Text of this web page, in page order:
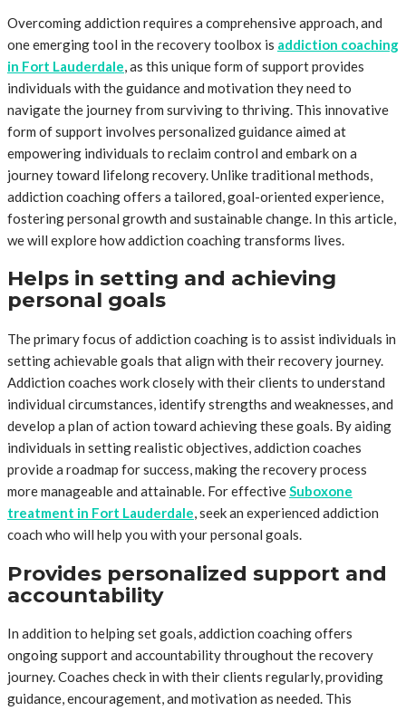
Overcoming addiction requires a comprehensive approach, and
one emerging tool in the recovery toolbox is addiction coaching
in Fort Lauderdale, as this unique form of support provides
individuals with the guidance and motivation they need to
navigate the journey from surviving to thriving. This innovative
form of support involves personalized guidance aimed at
empowering individuals to reclaim control and embark on a
journey toward lifelong recovery. Unlike traditional methods,
addiction coaching offers a tailored, goal-oriented experience,
fostering personal growth and sustainable change. In this article,
we will explore how addiction coaching transforms lives.
Helps in setting and achieving
personal goals
The primary focus of addiction coaching is to assist individuals in
setting achievable goals that align with their recovery journey.
Addiction coaches work closely with their clients to understand
individual circumstances, identify strengths and weaknesses, and
develop a plan of action toward achieving these goals. By aiding
individuals in setting realistic objectives, addiction coaches
provide a roadmap for success, making the recovery process
more manageable and attainable. For effectiveSuboxone
treatment in Fort Lauderdale, seek an experienced addiction
coach who will help you with your personal goals.
Provides personalized support and
accountability
In addition to helping set goals, addiction coaching offers
ongoing support and accountability throughout the recovery
journey. Coaches check in with their clients regularly, providing
guidance, encouragement, and motivation as needed. This